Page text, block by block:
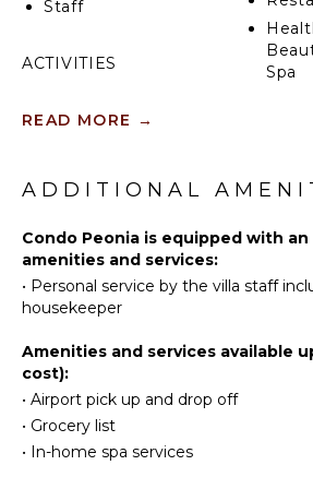
Staff
ACTIVITIES
Tennis
Diving
Golf
Surfing
Swimming
Beachcombing
Snorkeling
Bird
Watching
Hiking
Deepsea
Spa
Iron
Board
READ MORE →
ADDITIONAL
Condo Peonia is equipped with
amenities and services:
• Personal service by the villa staff
housekeeper
Amenities and services available
cost):
• Airport pick up and drop off
• Grocery list
• In-home spa services